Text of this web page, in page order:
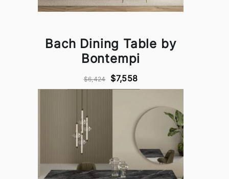
Bach Dining Table by
Bontempi
$6,424 $7,558